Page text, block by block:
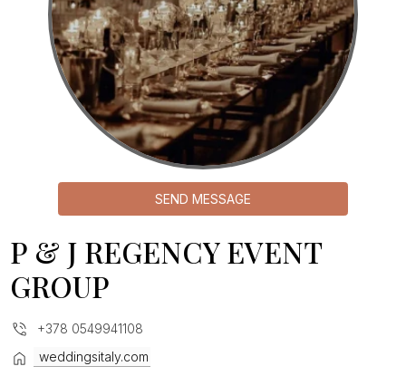
SEND MESSAGE
P & J REGENCY EVENT
GROUP
+378 0549941108
weddingsitaly.com